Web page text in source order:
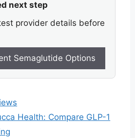
next step
provider details before
Semaglutide Options
Health: Compare GLP-1